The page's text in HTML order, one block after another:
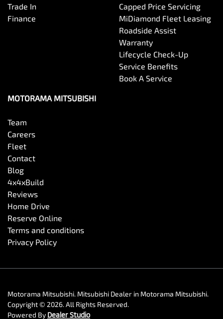
Trade In
Finance
Capped Price Servicing
MiDiamond Fleet Leasing
Roadside Assist
Warranty
Lifecycle Check-Up
Service Benefits
Book A Service
MOTORAMA MITSUBISHI
Team
Careers
Fleet
Contact
Blog
4x4xBuild
Reviews
Home Drive
Reserve Online
Terms and conditions
Privacy Policy
Motorama Mitsubishi. Mitsubishi Dealer in Motorama Mitsubishi.
Copyright © 2026. All Rights Reserved.
Powered By Dealer Studio